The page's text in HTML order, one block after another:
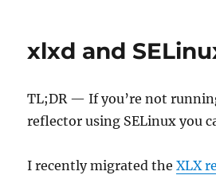
YSF
xlxd and
TL;DR — If you’re not
reflector using SELinux you
I recently migrated theXLX